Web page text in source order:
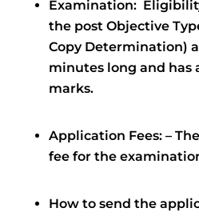
Examination:
the post Objective
Copy Determination) a
minutes long and has
marks.
Application Fees: –
fee for the
How to send the